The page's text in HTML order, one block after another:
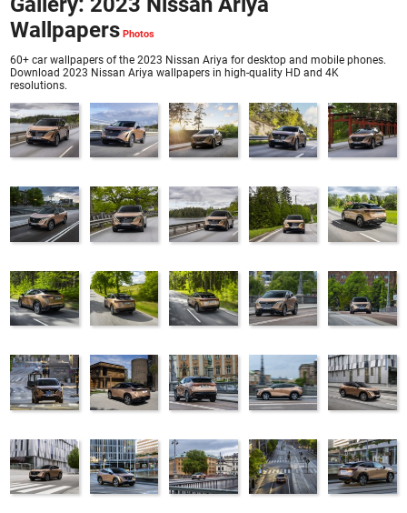
Wallpapers
60+ car wallpapers of the 2023 Nissan Ariya for desktop and mobile phones.
Download 2023 Nissan Ariya wallpapers in high-quality HD and 4K
resolutions.